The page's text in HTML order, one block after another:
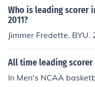
Who is leading scorer
2011?
Jimmer Fredette. BYU.
All time leading
In Men's NCAA